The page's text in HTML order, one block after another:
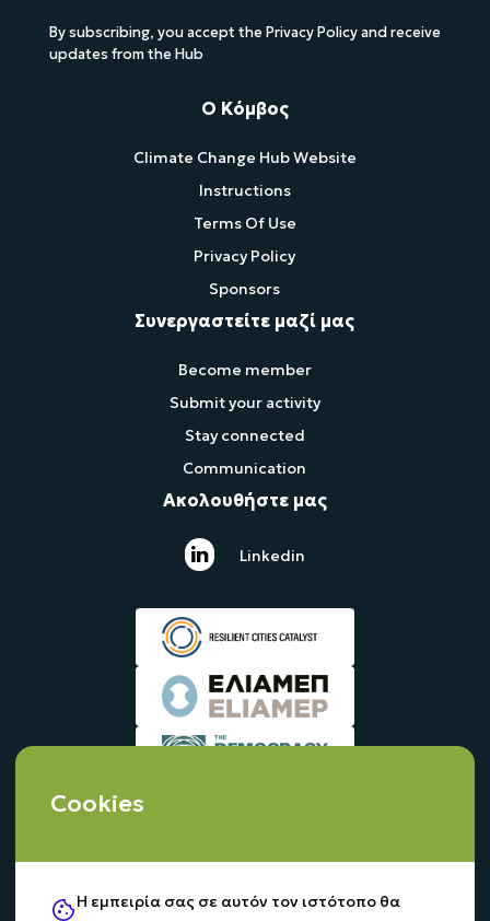
By subscribing, you accept the Privacy Policy and receive
updates from the Hub
Ο Κόμβος
Climate Change Hub Website
Instructions
Terms Of Use
Privacy Policy
Sponsors
Συνεργαστείτε μαζί μας
Become member
Submit your activity
Stay connected
Communication
Ακολουθήστε μας
Linkedin
Cookies
Η εμπειρία σας σε αυτόν τον ιστότοπο θα